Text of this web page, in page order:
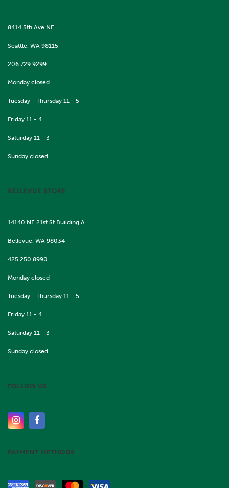
8414 5th Ave NE
Seattle, WA 98115
206.729.9299
Monday closed
Tuesday - Thursday 11 - 5
Friday 11 - 4
Saturday 11 - 3
Sunday closed
BELLEVUE STORE
14140 NE 21st St Building A
Bellevue, WA 98034
425.250.8990
Monday closed
Tuesday - Thursday 11 - 5
Friday 11 - 4
Saturday 11 - 3
Sunday closed
FOLLOW US
PAYMENT METHODS